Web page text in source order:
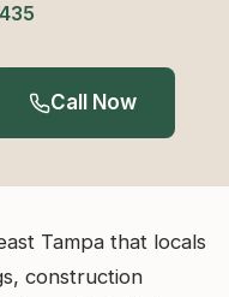
Call Now
Tampa that locals
construction